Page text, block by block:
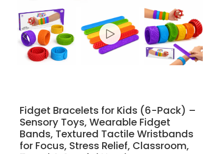
Fidget Bracelets for Kids (6-Pack) –
Sensory Toys, Wearable Fidget
Bands, Textured Tactile Wristbands
for Focus, Stress Relief, Classroom,